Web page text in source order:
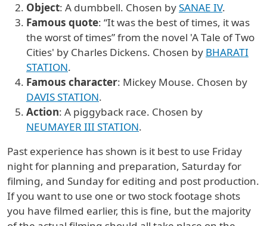
Object: A dumbbell. Chosen bySANAE IV.
Famous quote: “It was the best of times, it was
the worst of times” from the novel 'A Tale of Two
Cities' by Charles Dickens. Chosen by BHARATI
STATION.
Famous character: Mickey Mouse. Chosen by
DAVIS STATION.
Action: A piggyback race. Chosen by
NEUMAYER III STATION.
Past experience has shown is it best to use Friday
night for planning and preparation, Saturday for
filming, and Sunday for editing and post production.
If you want to use one or two stock footage shots
you have filmed earlier, this is fine, but the majority